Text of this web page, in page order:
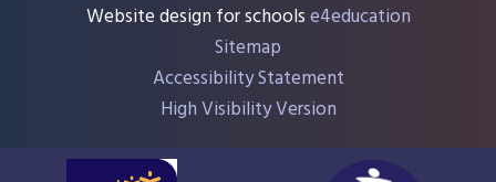
Website design for schoolse4education
Sitemap
Accessibility Statement
High Visibility Version